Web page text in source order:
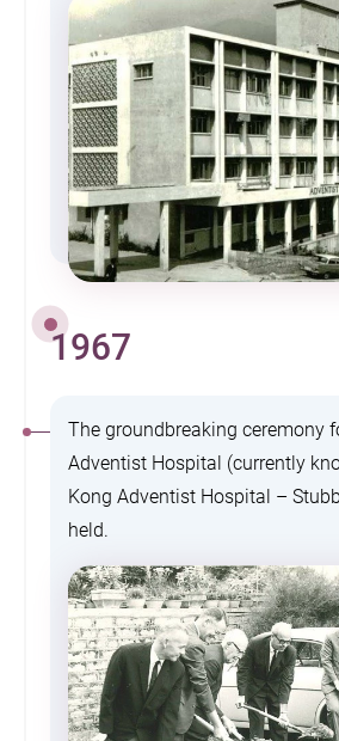
1967
The groundbreaking ceremony
Adventist Hospital (currently
Kong Adventist Hospital –
held.